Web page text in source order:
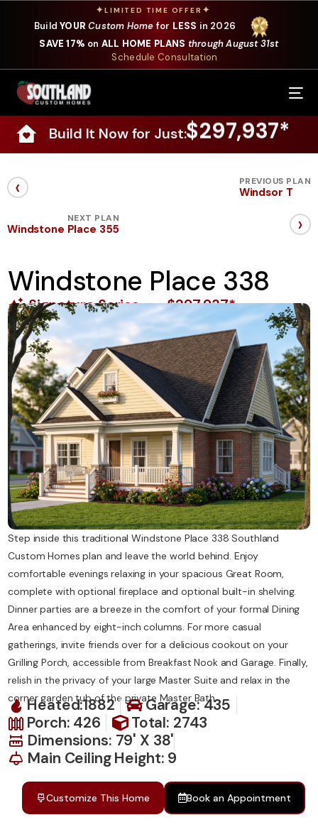
✦LIMITED TIME OFFER ✦
BuildYOUR Custom Home for LESS in 2026
SAVE 17% on ALL HOME PLANS through August 31st
Schedule Consultation
Build It Now for Just:$297,937*
‹ PREVIOUS PLAN
Windsor T
NEXT PLAN
Windstone Place 355 ›
Windstone Place 338
Signature Series $297,937*
Step inside this traditional Windstone Place 338 Southland
Custom Homes plan and leave the world behind. Enjoy
comfortable evenings relaxing in your spacious Great Room,
complete with optional fireplace and optional built-in shelving.
Dinner parties are a breeze in the comfort of your formal Dining
Area enhanced by eight-inch columns. For more casual
gatherings, invite friends over for a delicious cookout on your
Grilling Porch, accessible from Breakfast Nook and Garage. Finally,
relish in the privacy of your large Master Suite and relax in the
corner garden tub of the private Master Bath.
Heated:1882
Garage: 435
Porch: 426
Total: 2743
Dimensions: 79' X 38'
Main Ceiling Height: 9
Customize This Home Book an Appointment
Our Services
Where We Build
Our Plans
Specials
About Us
Contact Us